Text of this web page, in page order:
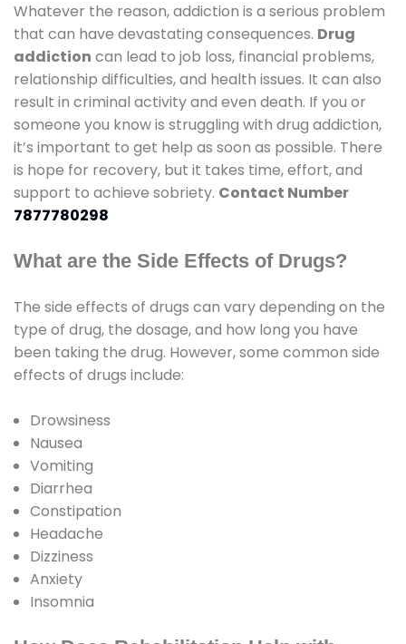
Whatever the reason, addiction is a serious problem
that can have devastating consequences. Drug
addiction can lead to job loss, financial problems,
relationship difficulties, and health issues. It can also
result in criminal activity and even death. If you or
someone you know is struggling with drug addiction,
it’s important to get help as soon as possible. There
is hope for recovery, but it takes time, effort, and
support to achieve sobriety. Contact Number
7877780298
What are the Side Effects of Drugs?
The side effects of drugs can vary depending on the
type of drug, the dosage, and how long you have
been taking the drug. However, some common side
effects of drugs include:
Drowsiness
Nausea
Vomiting
Diarrhea
Constipation
Headache
Dizziness
Anxiety
Insomnia